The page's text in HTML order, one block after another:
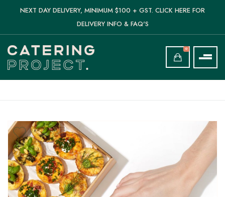
NEXT DAY DELIVERY, MINIMUM $100 + GST. CLICK HERE FOR
DELIVERY INFO & FAQ'S
0